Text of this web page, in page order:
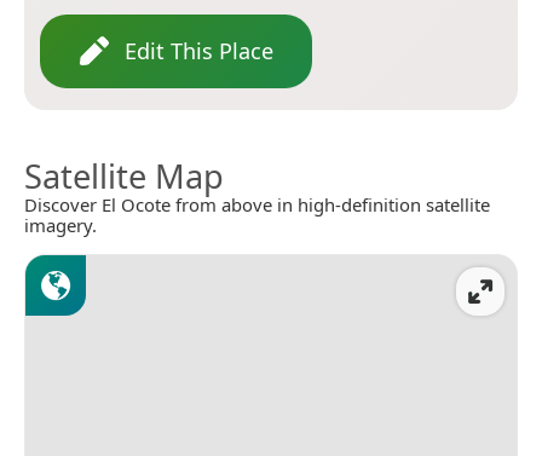
Edit This Place
Satellite Map
Discover El Ocote from above in high-definition satellite
imagery.